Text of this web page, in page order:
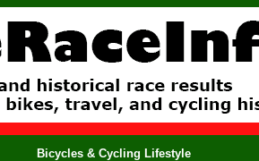
Bicycles & Cycling Lifestyle